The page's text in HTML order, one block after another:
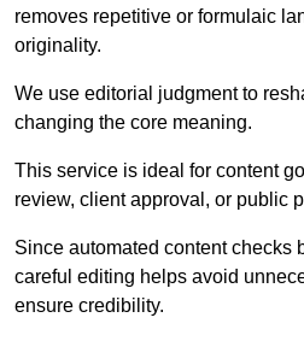
removes repetitive or formulaic
originality.
We use editorial judgment to
changing the core meaning.
This service is ideal for content
review, client approval, or public
Since automated content checks
careful editing helps avoid
ensure credibility.